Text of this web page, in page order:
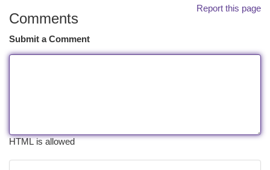
Report this page
Comments
Submit a Comment
HTML is allowed